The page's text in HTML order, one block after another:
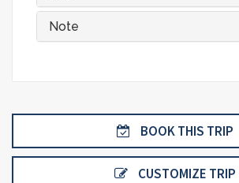
Note
BOOK THIS TRIP
CUSTOMIZE TRIP